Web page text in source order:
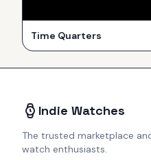
Time Quarters
Indie Watches
The trusted marketplace
watch enthusiasts.